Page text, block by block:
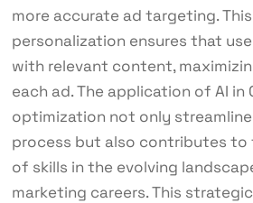
more accurate ad targeting.
personalization ensures that
with relevant content,
each ad. The application of AI in
optimization not only
process but also contributes to
of skills in the evolving
marketing careers. This